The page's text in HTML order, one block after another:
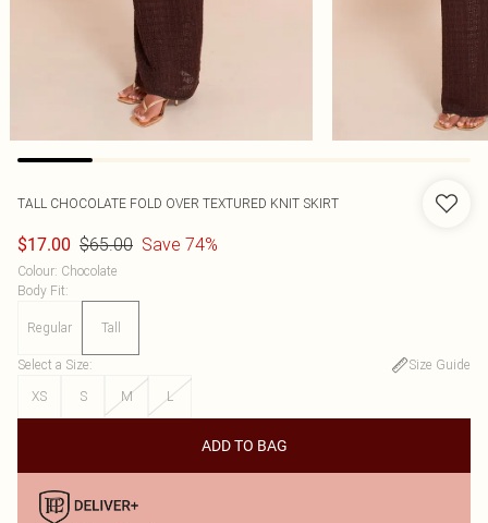
TALL CHOCOLATE FOLD OVER TEXTURED KNIT SKIRT
$17.00 $65.00 Save 74%
Colour: Chocolate
Body Fit:
Regular Tall
Select a Size:
Size Guide
XS
S M L
ADD TO BAG